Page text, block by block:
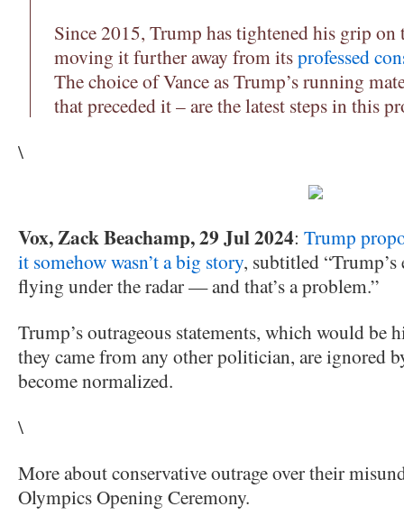
Since 2015, Trump has tightened his grip on
moving it further away from itsprofessed
The choice of Vance as Trump’s running
that preceded it – are the latest steps in this
\
Vox, Zack Beachamp, 29 Jul 2024: Trump
it somehow wasn’t a big story, subtitled
flying under the radar — and that’s a problem.”
Trump’s outrageous statements, which would be
they came from any other politician, are ignored
become normalized.
\
More about conservative outrage over their
Olympics Opening Ceremony.